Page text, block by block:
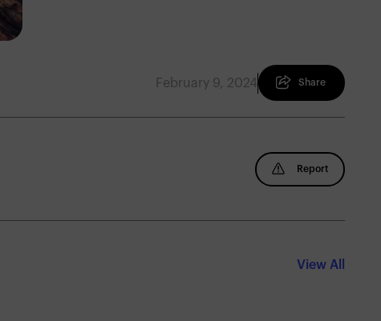
February 9, 2024 Share
Report
View All